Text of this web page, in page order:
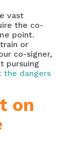
vast
the co-
point.
or
co-signer,
pursuing
the dangers
on